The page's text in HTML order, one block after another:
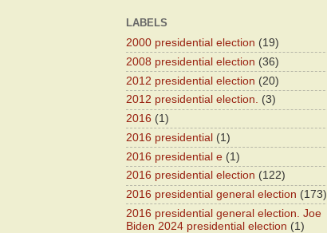
LABELS
2000 presidential election (19)
2008 presidential election (36)
2012 presidential election (20)
2012 presidential election. (3)
2016 (1)
2016 presidential (1)
2016 presidential e (1)
2016 presidential election (122)
2016 presidential general election (173)
2016 presidential general election. Joe
Biden 2024 presidential election (1)